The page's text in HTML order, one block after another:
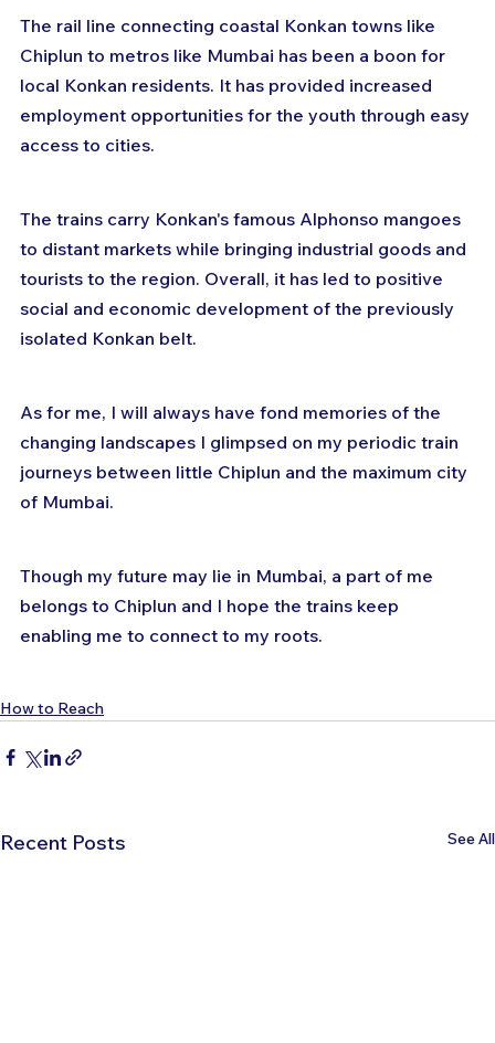
The rail line connecting coastal Konkan towns like
Chiplun to metros like Mumbai has been a boon for
local Konkan residents. It has provided increased
employment opportunities for the youth through easy
access to cities.
The trains carry Konkan's famous Alphonso mangoes
to distant markets while bringing industrial goods and
tourists to the region. Overall, it has led to positive
social and economic development of the previously
isolated Konkan belt.
As for me, I will always have fond memories of the
changing landscapes I glimpsed on my periodic train
journeys between little Chiplun and the maximum city
of Mumbai.
Though my future may lie in Mumbai, a part of me
belongs to Chiplun and I hope the trains keep
enabling me to connect to my roots.
How to Reach
Recent Posts See All